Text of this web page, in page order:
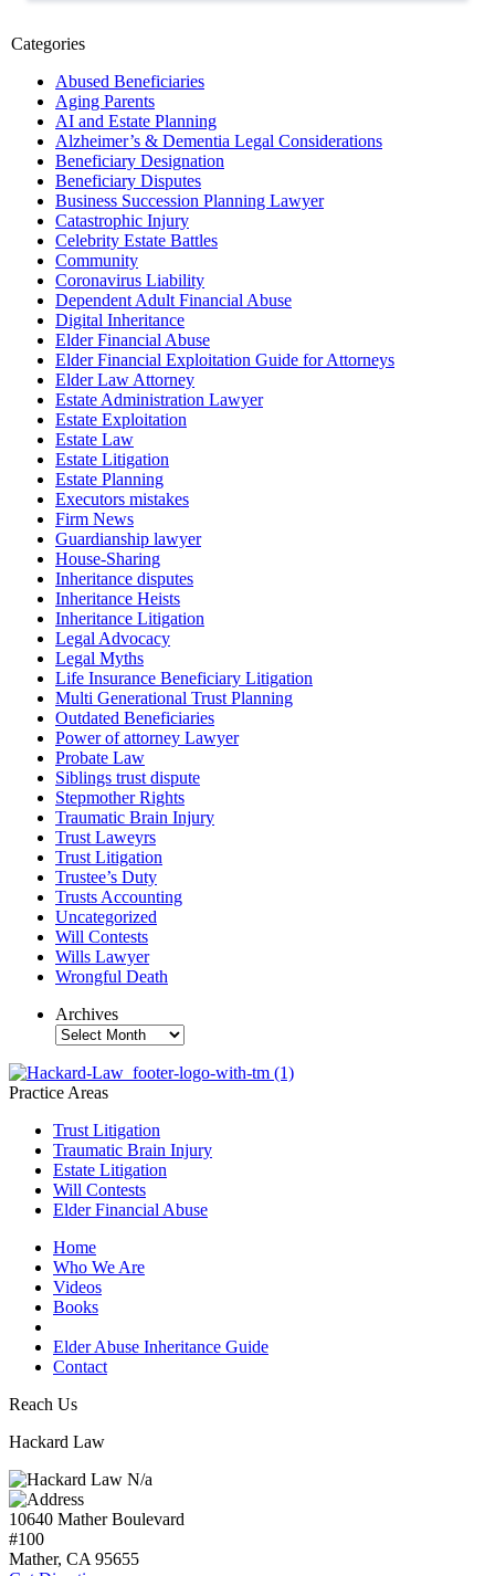
Categories
Abused Beneficiaries
Aging Parents
AI and Estate Planning
Alzheimer’s & Dementia Legal Considerations
Beneficiary Designation
Beneficiary Disputes
Business Succession Planning Lawyer
Catastrophic Injury
Celebrity Estate Battles
Community
Coronavirus Liability
Dependent Adult Financial Abuse
Digital Inheritance
Elder Financial Abuse
Elder Financial Exploitation Guide for Attorneys
Elder Law Attorney
Estate Administration Lawyer
Estate Exploitation
Estate Law
Estate Litigation
Estate Planning
Executors mistakes
Firm News
Guardianship lawyer
House-Sharing
Inheritance disputes
Inheritance Heists
Inheritance Litigation
Legal Advocacy
Legal Myths
Life Insurance Beneficiary Litigation
Multi Generational Trust Planning
Outdated Beneficiaries
Power of attorney Lawyer
Probate Law
Siblings trust dispute
Stepmother Rights
Traumatic Brain Injury
Trust Laweyrs
Trust Litigation
Trustee’s Duty
Trusts Accounting
Uncategorized
Will Contests
Wills Lawyer
Wrongful Death
Archives
Archives
Practice Areas
Trust Litigation
Traumatic Brain Injury
Estate Litigation
Will Contests
Elder Financial Abuse
Home
Who We Are
Videos
Books
Elder Abuse Inheritance Guide
Contact
Reach Us
Hackard Law
N/a
10640 Mather Boulevard
#100
Mather, CA 95655